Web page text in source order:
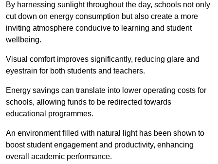
By harnessing sunlight throughout the day, schools not only
cut down on energy consumption but also create a more
inviting atmosphere conducive to learning and student
wellbeing.
Visual comfort improves significantly, reducing glare and
eyestrain for both students and teachers.
Energy savings can translate into lower operating costs for
schools, allowing funds to be redirected towards
educational programmes.
An environment filled with natural light has been shown to
boost student engagement and productivity, enhancing
overall academic performance.